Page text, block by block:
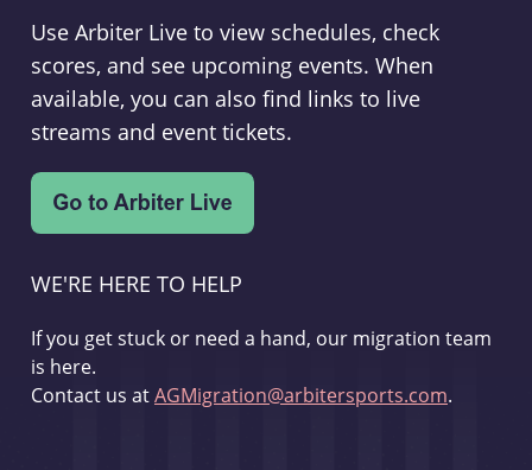
Use Arbiter Live to view schedules, check
scores, and see upcoming events. When
available, you can also find links to live
streams and event tickets.
WE'RE HERE TO HELP
If you get stuck or need a hand, our migration team
is here.
Contact us atAGMigration@arbitersports.com.